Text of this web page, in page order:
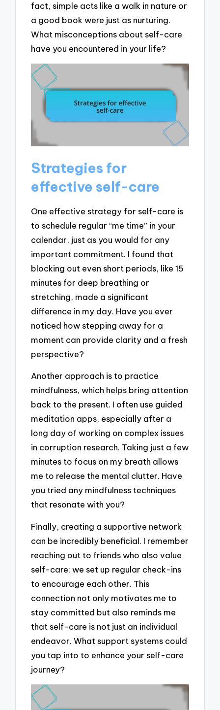
fact, simple acts like a walk in nature or
a good book were just as nurturing.
What misconceptions about self-care
have you encountered in your life?
Strategies for
effective self-care
One effective strategy for self-care is
to schedule regular “me time” in your
calendar, just as you would for any
important commitment. I found that
blocking out even short periods, like 15
minutes for deep breathing or
stretching, made a significant
difference in my day. Have you ever
noticed how stepping away for a
moment can provide clarity and a fresh
perspective?
Another approach is to practice
mindfulness, which helps bring attention
back to the present. I often use guided
meditation apps, especially after a
long day of working on complex issues
in corruption research. Taking just a few
minutes to focus on my breath allows
me to release the mental clutter. Have
you tried any mindfulness techniques
that resonate with you?
Finally, creating a supportive network
can be incredibly beneficial. I remember
reaching out to friends who also value
self-care; we set up regular check-ins
to encourage each other. This
connection not only motivates me to
stay committed but also reminds me
that self-care is not just an individual
endeavor. What support systems could
you tap into to enhance your self-care
journey?